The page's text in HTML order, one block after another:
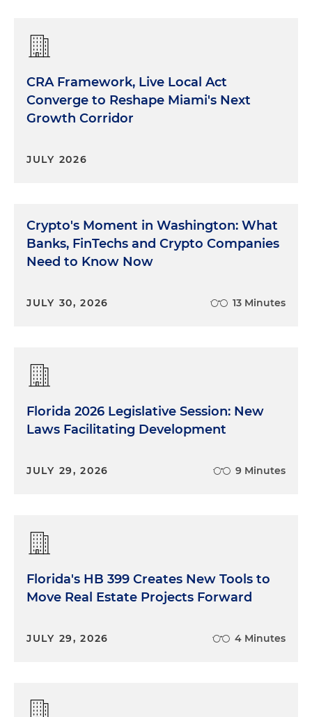
CRA Framework, Live Local Act
Converge to Reshape Miami's Next
Growth Corridor
JULY 2026
Crypto's Moment in Washington: What
Banks, FinTechs and Crypto Companies
Need to Know Now
JULY 30, 2026 13 Minutes
Florida 2026 Legislative Session: New
Laws Facilitating Development
JULY 29, 2026 9 Minutes
Florida's HB 399 Creates New Tools to
Move Real Estate Projects Forward
JULY 29, 2026 4 Minutes